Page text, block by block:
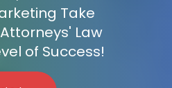
Take
Law
of Success!